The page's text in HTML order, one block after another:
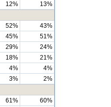
12%
13%
52%
43%
45%
51%
29%
24%
18%
21%
4%
4%
3%
2%
61%
60%